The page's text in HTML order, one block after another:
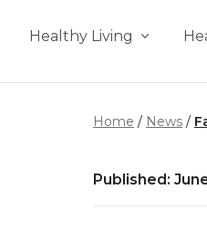
Healthy Living
Home News
Published: